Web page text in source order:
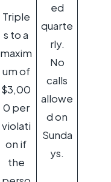
Triple
s to a
maxim
um of
$3,00
0 per
violati
on if
the
ed
quarte
rly.
No
calls
allowe
d on
Sunda
ys.